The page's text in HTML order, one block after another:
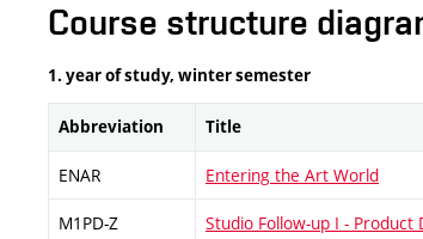
Course structure
1. year of study, winter semester
Abbreviation Title
ENAR Entering the Art World
M1PD-Z Studio Follow-up I - Product